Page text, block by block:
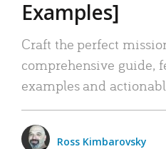
Examples]
Craft the perfect
comprehensive guide,
examples and
Ross Kimbarovsky